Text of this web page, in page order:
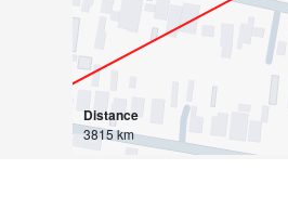
Distance
3815 km